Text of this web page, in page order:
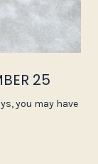
25
you may have